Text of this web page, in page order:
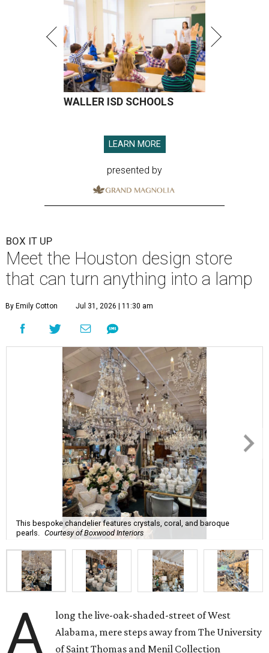
WALLER ISD SCHOOLS
LEARN MORE
presented by
BOX IT UP
Meet the Houston design store
that can turn anything into a lamp
By Emily Cotton Jul 31, 2026 | 11:30 am
This bespoke chandelier features crystals, coral, and baroque
pearls.
Courtesy of Boxwood Interiors
A
long the live-oak-shaded-street of West
Alabama, mere steps away from The University
of Saint Thomas and Menil Collection